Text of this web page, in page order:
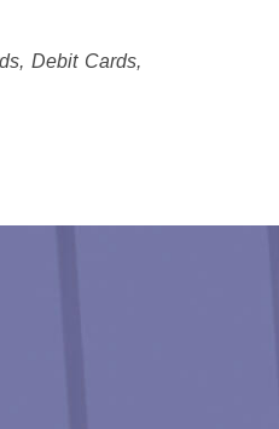
Debit Cards,